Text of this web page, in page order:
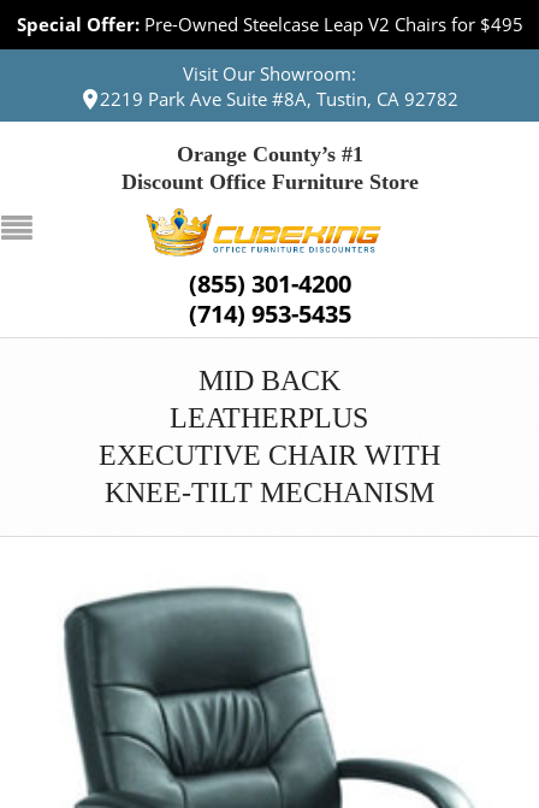
Special Offer: Pre-Owned Steelcase Leap V2 Chairs for $495
Visit Our Showroom:
2219 Park Ave Suite #8A, Tustin, CA 92782
Orange County’s #1
Discount Office Furniture Store
(855) 301-4200
(714) 953-5435
MID BACK
LEATHERPLUS
EXECUTIVE CHAIR WITH
KNEE-TILT MECHANISM